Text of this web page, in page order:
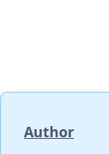
Author